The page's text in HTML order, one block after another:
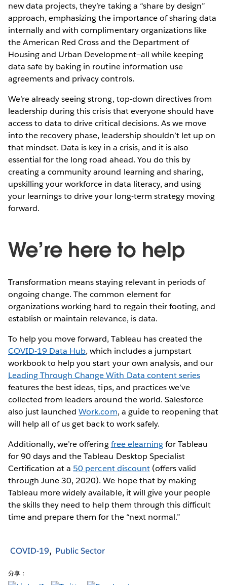
new data projects, they’re taking a “share by design”
approach, emphasizing the importance of sharing data
internally and with complimentary organizations like
the American Red Cross and the Department of
Housing and Urban Development—all while keeping
data safe by baking in routine information use
agreements and privacy controls.
We’re already seeing strong, top-down directives from
leadership during this crisis that everyone should have
access to data to drive critical decisions. As we move
into the recovery phase, leadership shouldn’t let up on
that mindset. Data is key in a crisis, and it is also
essential for the long road ahead. You do this by
creating a community around learning and sharing,
upskilling your workforce in data literacy, and using
your learnings to drive your long-term strategy moving
forward.
We’re here to help
Transformation means staying relevant in periods of
ongoing change. The common element for
organizations working hard to regain their footing, and
establish or maintain relevance, is data.
To help you move forward, Tableau has created the
COVID-19 Data Hub, which includes a jumpstart
workbook to help you start your own analysis, and our
Leading Through Change With Data content series
features the best ideas, tips, and practices we’ve
collected from leaders around the world. Salesforce
also just launchedWork.com, a guide to reopening that
will help all of us get back to work safely.
Additionally, we’re offeringfree elearningfor Tableau
for 90 days and the Tableau Desktop Specialist
Certification at a50 percent discount(offers valid
through June 30, 2020). We hope that by making
Tableau more widely available, it will give your people
the skills they need to help them through this difficult
time and prepare them for the “next normal.”
COVID-19 Public Sector
分享：